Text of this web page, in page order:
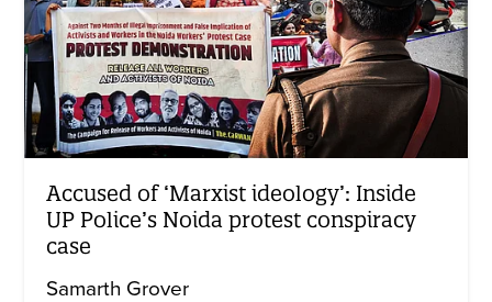
Accused of ‘Marxist ideology’: Inside
UP Police’s Noida protest conspiracy
case
Samarth Grover